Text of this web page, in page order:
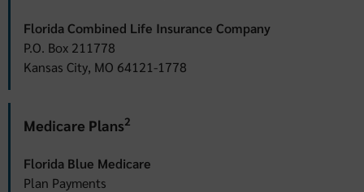
Florida Combined Life Insurance Company
P.O. Box 211778
Kansas City, MO 64121-1778
Medicare Plans2
Florida Blue Medicare
Plan Payments